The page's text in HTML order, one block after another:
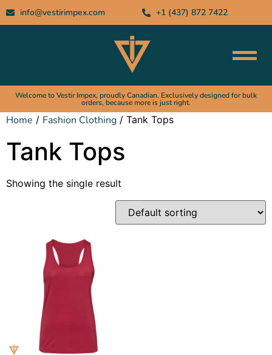
info@vestirimpex.com +1 (437) 872 7422
Welcome to Vestir Impex, proudly Canadian. Exclusively designed for bulk
orders, because more is just right.
Home / Fashion Clothing / Tank Tops
Tank Tops
Showing the single result